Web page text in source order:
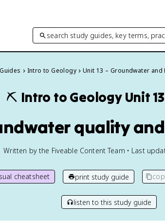
search study guides, key terms,
Intro to Geology Unit 13 – Groundwater
⛏️ Intro to Geology Unit
quality
Written by the Fiveable Content Team • Last
cheatsheet print study guide
listen to this study guide